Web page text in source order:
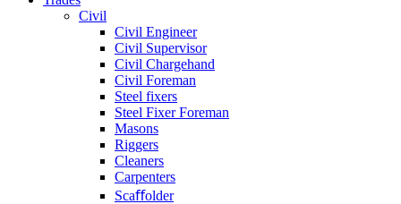
Civil
Civil Engineer
Civil Supervisor
Civil Chargehand
Civil Foreman
Steel fixers
Steel Fixer Foreman
Masons
Riggers
Cleaners
Carpenters
Scaﬀolder